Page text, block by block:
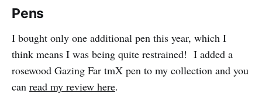
Pens
I bought only one additional pen this year, which I
think means I was being quite restrained! I added a
rosewood Gazing Far tmX pen to my collection and you
can read my review here.